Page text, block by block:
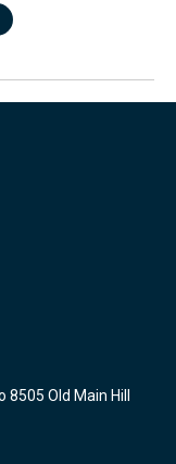
Old Main Hill